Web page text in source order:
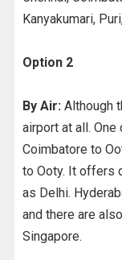
Kanyakumari,
Option 2
By Air:Although
airport at all.
Coimbatore to
to Ooty. It offers
as Delhi.
and there are
Singapore.